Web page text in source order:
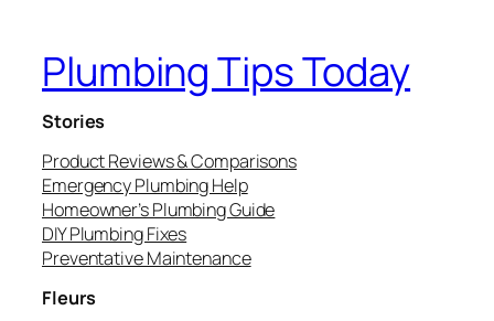
Plumbing Tips Today
Stories
Product Reviews & Comparisons
Emergency Plumbing Help
Homeowner’s Plumbing Guide
DIY Plumbing Fixes
Preventative Maintenance
Fleurs